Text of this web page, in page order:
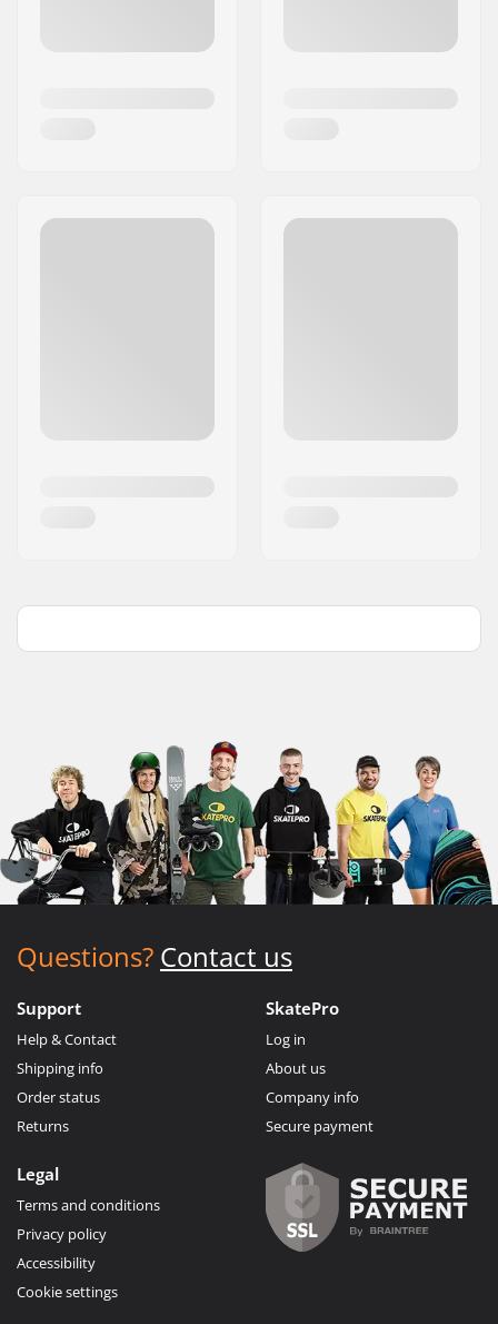
Questions? Contact us
Support
Help & Contact
Shipping info
Order status
Returns
SkatePro
Log in
About us
Company info
Secure payment
Legal
Terms and conditions
Privacy policy
Accessibility
Cookie settings